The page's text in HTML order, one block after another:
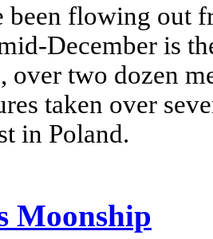
been flowing out
December is
over two dozen
taken over
in Poland.
Moonship